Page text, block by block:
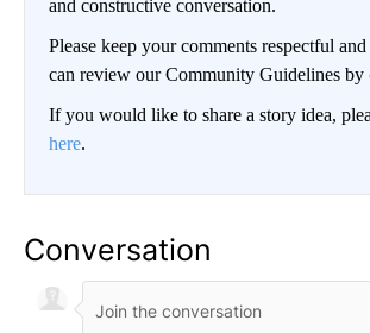
and constructive conversation.
Please keep your comments respectful
can review our Community Guidelines by
If you would like to share a story idea,
here.
Conversation